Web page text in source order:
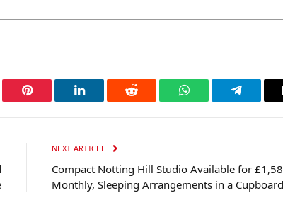
Pinterest LinkedIn Reddit WhatsAppTelegram
NEXT ARTICLE
Compact Notting Hill Studio Available for
Monthly, Sleeping Arrangements in a Cupboard